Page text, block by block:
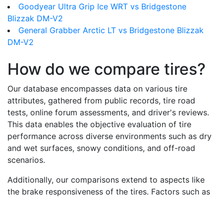
Goodyear Ultra Grip Ice WRT vs Bridgestone
Blizzak DM-V2
General Grabber Arctic LT vs Bridgestone Blizzak
DM-V2
How do we compare tires?
Our database encompasses data on various tire
attributes, gathered from public records, tire road
tests, online forum assessments, and driver's reviews.
This data enables the objective evaluation of tire
performance across diverse environments such as dry
and wet surfaces, snowy conditions, and off-road
scenarios.
Additionally, our comparisons extend to aspects like
the brake responsiveness of the tires. Factors such as